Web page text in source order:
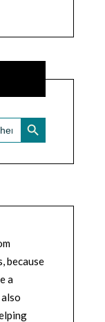
SEARCH BUTTON
because
a